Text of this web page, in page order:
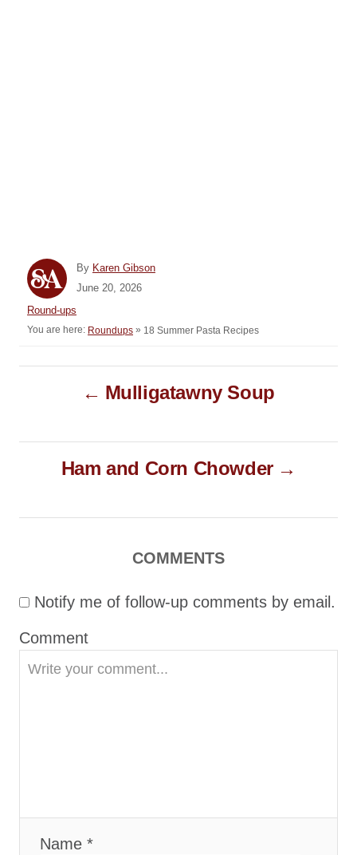
By A
u
o
Karen Gibson
P
s
t
d
June 20, 2026
C
a
Round-ups
You are here: Roundups » 18 Summer Pasta Recipes
a
t
i
Mulligatawny Soup
Ham and Corn Chowder
COMMENTS
Notify me of follow-up comments by email.
Comment
Name *